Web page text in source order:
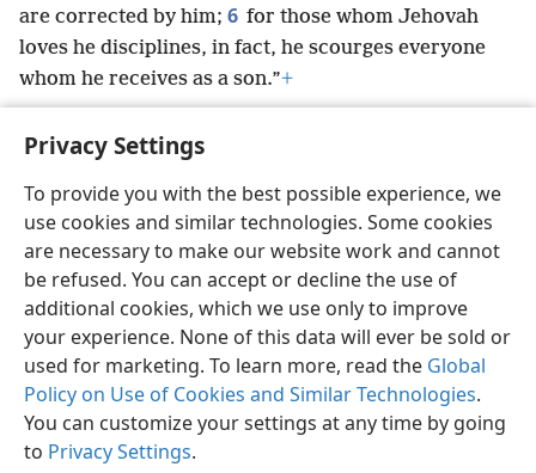
Privacy Settings
To provide you with the best possible experience, we
use cookies and similar technologies. Some cookies
are necessary to make our website work and cannot
be refused. You can accept or decline the use of
additional cookies, which we use only to improve
your experience. None of this data will ever be sold or
used for marketing. To learn more, read the Global
Policy on Use of Cookies and Similar Technologies.
You can customize your settings at any time by going
to Privacy Settings.
are corrected by him; 6 for those whom Jehovah
loves he disciplines, in fact, he scourges everyone
whom he receives as a son.”+
English Preferences
Copyright© 2026 Watch Tower Bible and Tract Society of Pennsylvania
Terms of Use Privacy Policy Privacy Settings
JW.ORG
Log In